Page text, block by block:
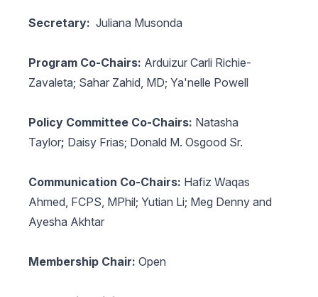
Secretary: Juliana Musonda
Program Co-Chairs: Arduizur Carli Richie-
Zavaleta; Sahar Zahid, MD; Ya'nelle Powell
Policy Committee Co-Chairs: Natasha
Taylor; Daisy Frias; Donald M. Osgood Sr.
Communication Co-Chairs: Hafiz Waqas
Ahmed, FCPS, MPhil; Yutian Li; Meg Denny and
Ayesha Akhtar
Membership Chair: Open